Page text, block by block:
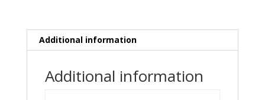
1x
Additional information
Additional information